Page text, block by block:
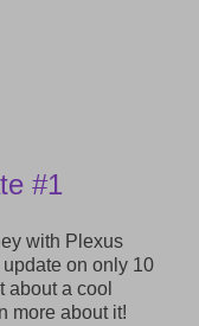
#1
with Plexus
on only 10
about a cool
more about it!